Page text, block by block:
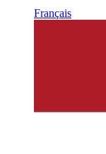
Français